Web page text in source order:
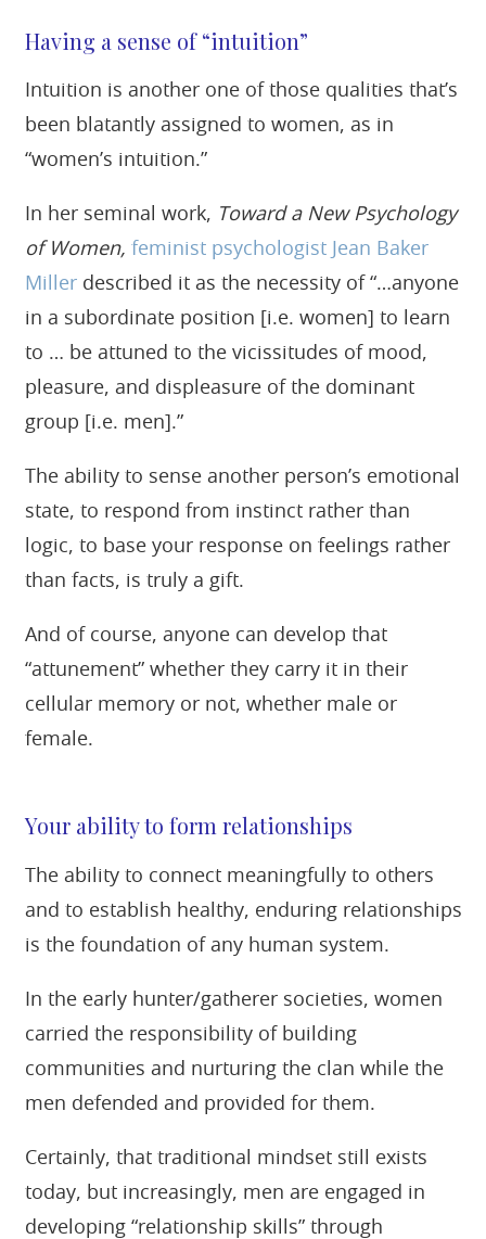
Having a sense of “intuition”
Intuition is another one of those qualities that’s
been blatantly assigned to women, as in
“women’s intuition.”
In her seminal work, Toward a New Psychology
of Women, feminist psychologist Jean Baker
Millerdescribed it as the necessity of “…anyone
in a subordinate position [i.e. women] to learn
to … be attuned to the vicissitudes of mood,
pleasure, and displeasure of the dominant
group [i.e. men].”
The ability to sense another person’s emotional
state, to respond from instinct rather than
logic, to base your response on feelings rather
than facts, is truly a gift.
And of course, anyone can develop that
“attunement” whether they carry it in their
cellular memory or not, whether male or
female.
Your ability to form relationships
The ability to connect meaningfully to others
and to establish healthy, enduring relationships
is the foundation of any human system.
In the early hunter/gatherer societies, women
carried the responsibility of building
communities and nurturing the clan while the
men defended and provided for them.
Certainly, that traditional mindset still exists
today, but increasingly, men are engaged in
developing “relationship skills” through